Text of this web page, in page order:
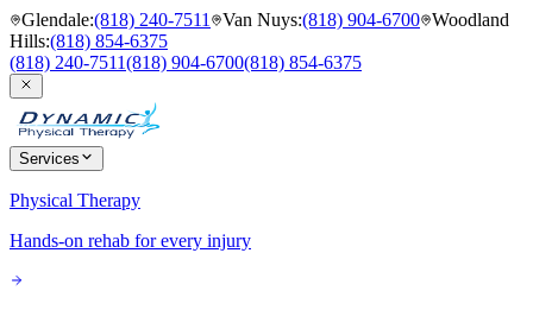
Glendale:(818) 240-7511 Van Nuys:(818) 904-6700 Woodland
Hills:(818) 854-6375
(818) 240-7511(818) 904-6700(818) 854-6375
Services
Physical Therapy
Hands-on rehab for every injury